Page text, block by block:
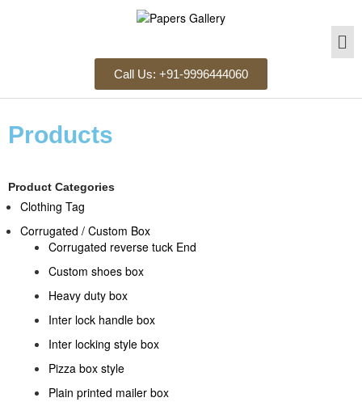
Call Us: +91-9996444060
Products
Product Categories
Clothing Tag​
Corrugated / Custom Box
Corrugated reverse tuck End
Custom shoes box
Heavy duty box
Inter lock handle box
Inter locking style box
Pizza box style
Plain printed mailer box